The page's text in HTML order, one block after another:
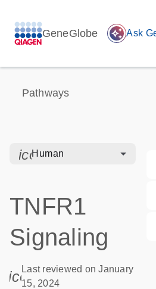
GeneGlobe auto_awesome Ask
Pathways
Human
TNFR1
Signaling
Last reviewed on January
15, 2024